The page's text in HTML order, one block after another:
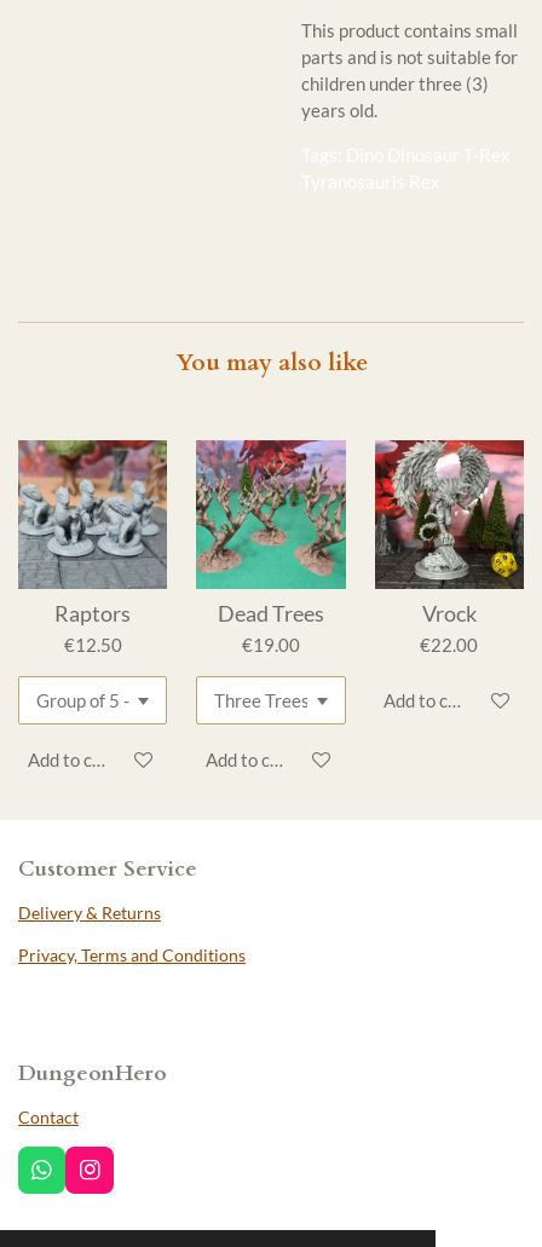
This product contains small
parts and is not suitable for
children under three (3)
years old.
Tags: Dino Dinosaur T-Rex
Tyranosauris Rex
You may also like
Raptors
€12.50
Add to cart
Dead Trees
€19.00
Add to cart
Vrock
€22.00
Add to cart
Customer Service
Delivery & Returns
Privacy, Terms and Conditions
DungeonHero
Contact
W
h
I
n